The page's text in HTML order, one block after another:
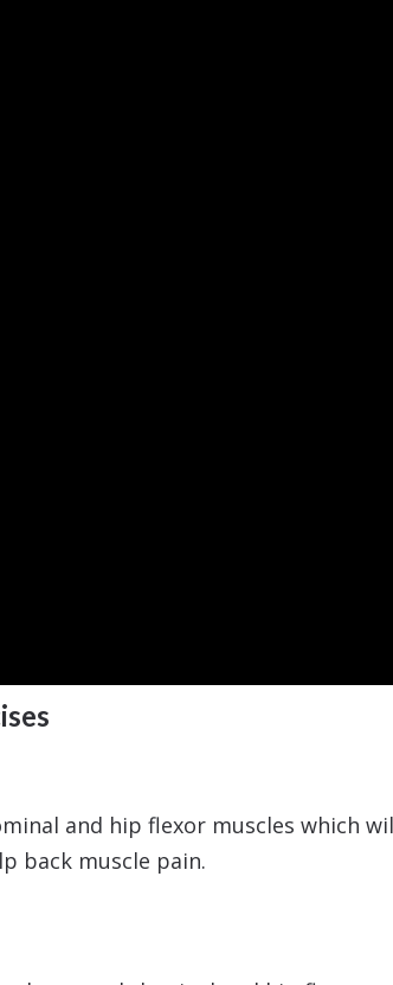
and hip flexor muscles which
back muscle pain.